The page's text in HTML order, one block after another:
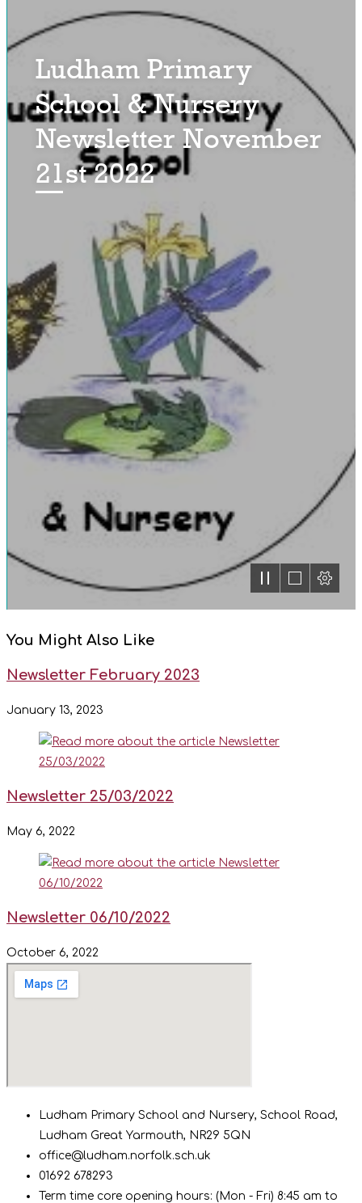
You Might Also Like
Newsletter February 2023
January 13, 2023
Newsletter 25/03/2022
May 6, 2022
Newsletter 06/10/2022
October 6, 2022
Ludham Primary School and Nursery, School Road,
Ludham Great Yarmouth, NR29 5QN
office@ludham.norfolk.sch.uk
01692 678293
Term time core opening hours: (Mon - Fri) 8:45 am to